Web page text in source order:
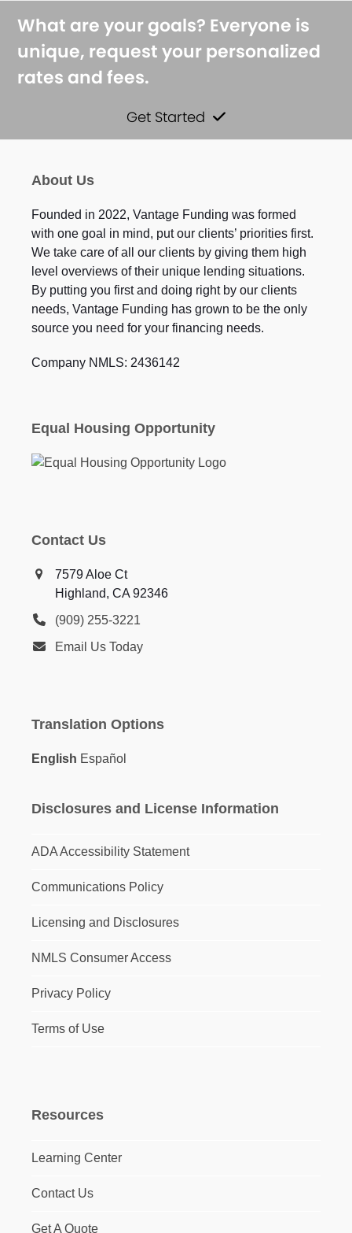
What are your goals? Everyone is
unique, request your personalized
rates and fees.
Get Started
About Us
Founded in 2022, Vantage Funding was formed
with one goal in mind, put our clients’ priorities first.
We take care of all our clients by giving them high
level overviews of their unique lending situations.
By putting you first and doing right by our clients
needs, Vantage Funding has grown to be the only
source you need for your financing needs.
Company NMLS: 2436142
Equal Housing Opportunity
Contact Us
7579 Aloe Ct
Highland, CA 92346
(909) 255-3221
Email Us Today
Translation Options
English Español
Disclosures and License Information
ADA Accessibility Statement
Communications Policy
Licensing and Disclosures
NMLS Consumer Access
Privacy Policy
Terms of Use
Resources
Learning Center
Contact Us
Get A Quote